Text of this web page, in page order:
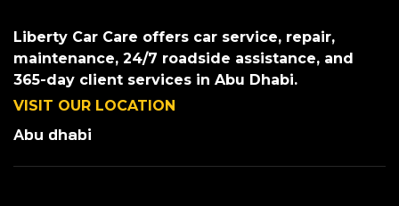
Liberty Car Care offers car service, repair,
maintenance, 24/7 roadside assistance, and
365-day client services in Abu Dhabi.
VISIT OUR LOCATION
Abu dhabi